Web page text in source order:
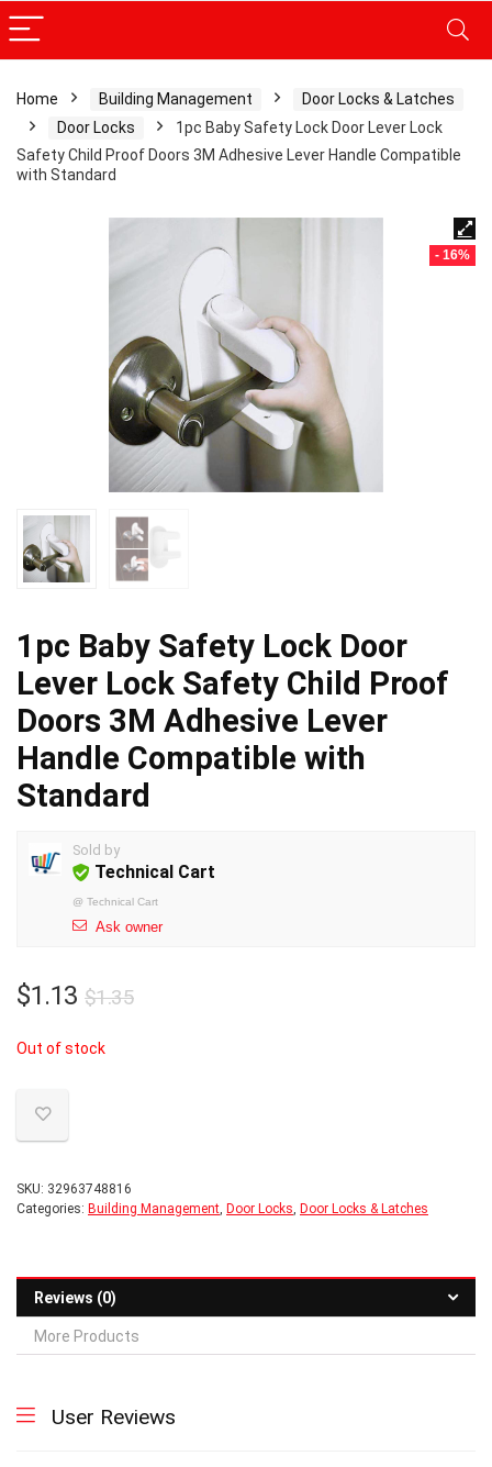
Home Building Management
Door Locks & Latches
Door Locks
1pc Baby Safety Lock Door Lever Lock
Safety Child Proof Doors 3M Adhesive Lever Handle Compatible
with Standard
- 16%
1pc Baby Safety Lock Door
Lever Lock Safety Child Proof
Doors 3M Adhesive Lever
Handle Compatible with
Standard
Sold by
Technical Cart
@ Technical Cart
Ask owner
$1.35Original
$1.13
Current
Out of stock
SKU: 32963748816
Categories: Building Management, Door Locks, Door Locks & Latches
Reviews (0)
More Products
User Reviews